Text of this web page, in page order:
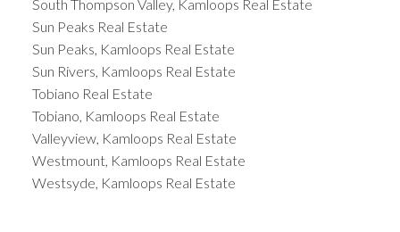
South Thompson Valley, Kamloops Real Estate
Sun Peaks Real Estate
Sun Peaks, Kamloops Real Estate
Sun Rivers, Kamloops Real Estate
Tobiano Real Estate
Tobiano, Kamloops Real Estate
Valleyview, Kamloops Real Estate
Westmount, Kamloops Real Estate
Westsyde, Kamloops Real Estate